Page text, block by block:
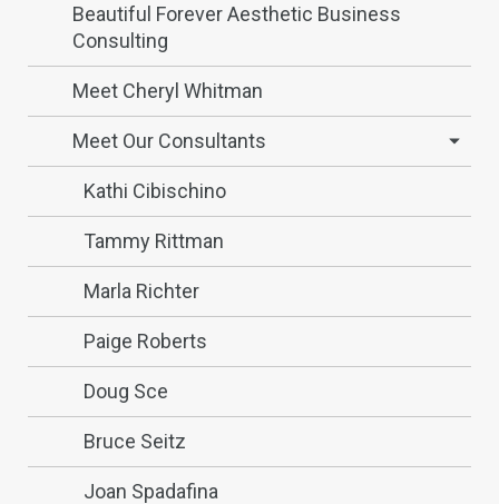
Beautiful Forever Aesthetic Business
Consulting
Meet Cheryl Whitman
Meet Our Consultants
Kathi Cibischino
Tammy Rittman
Marla Richter
Paige Roberts
Doug Sce
Bruce Seitz
Joan Spadafina